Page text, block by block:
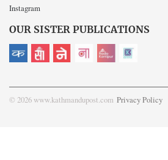
Instagram
OUR SISTER PUBLICATIONS
© 2026 www.kathmandupost.com Privacy Policy